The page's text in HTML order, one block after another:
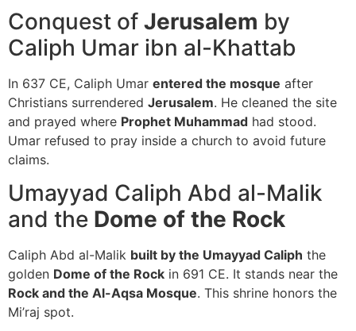
Conquest of Jerusalem by
Caliph Umar ibn al-Khattab
In 637 CE, Caliph Umar entered the mosque after
Christians surrendered Jerusalem. He cleaned the site
and prayed where Prophet Muhammad had stood.
Umar refused to pray inside a church to avoid future
claims.
Umayyad Caliph Abd al-Malik
and the Dome of the Rock
Caliph Abd al-Malik built by the Umayyad Caliph the
golden Dome of the Rock in 691 CE. It stands near the
Rock and the Al-Aqsa Mosque. This shrine honors the
Mi’raj spot.